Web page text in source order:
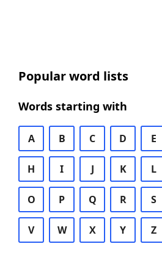
Popular word lists
Words starting with
A B C D E
H I J K L
O P Q R S
V W X Y Z